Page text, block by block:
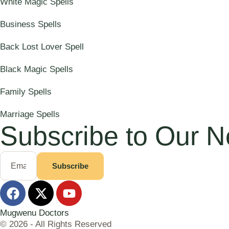
Business Spells
Back Lost Lover Spell
Black Magic Spells
Family Spells
Marriage Spells
Subscribe to Our
Subscribe
Mugwenu Doctors
© 2026 - All Rights Reserved